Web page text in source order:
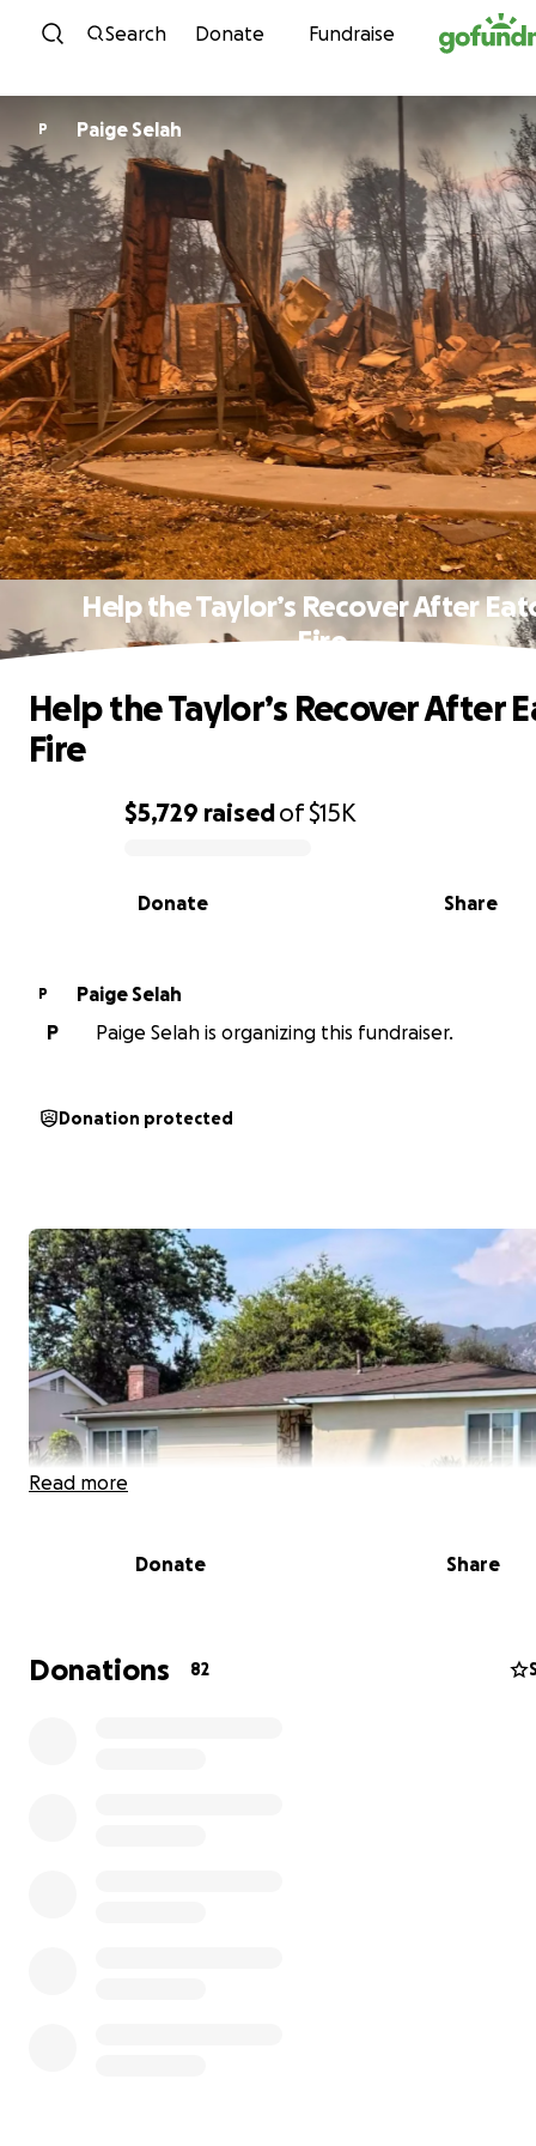
Skip to content
Search Donate Fundraise
P Paige Selah
Help the Taylor’s Recover After
Fire
0% complete
$5,729 raisedof$15K
Share
Donate
Help the Taylor’s Recover After
Fire
P
Paige Selah
P
Paige Selah is organizing this fundraiser.
Donation protected
Read more
Donate Share
Donations 82